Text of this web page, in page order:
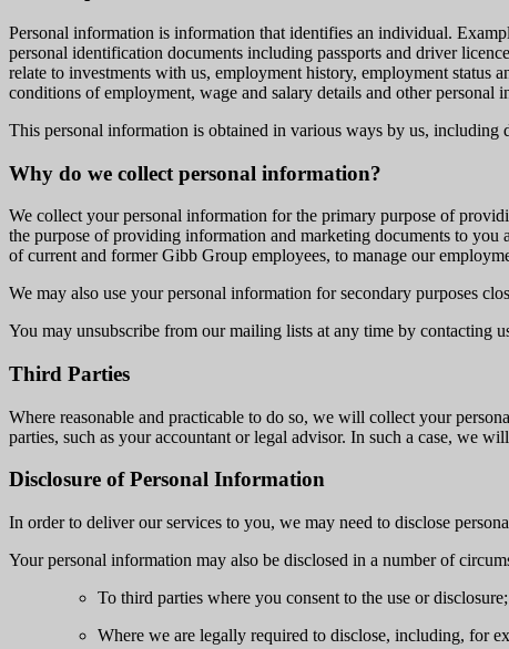
Personal information is information that identifies an individual.
personal identification documents including passports and driver
relate to investments with us, employment history, employment
conditions of employment, wage and salary details and other
This personal information is obtained in various ways by us,
Why do we collect personal information?
We collect your personal information for the primary purpose of
the purpose of providing information and marketing documents to
of current and former Gibb Group employees, to manage our
We may also use your personal information for secondary purposes
You may unsubscribe from our mailing lists at any time by contacting
Third Parties
Where reasonable and practicable to do so, we will collect your
parties, such as your accountant or legal advisor. In such a case, we
Disclosure of Personal Information
In order to deliver our services to you, we may need to disclose
Your personal information may also be disclosed in a number of
To third parties where you consent to the use or
Where we are legally required to disclose, including, for